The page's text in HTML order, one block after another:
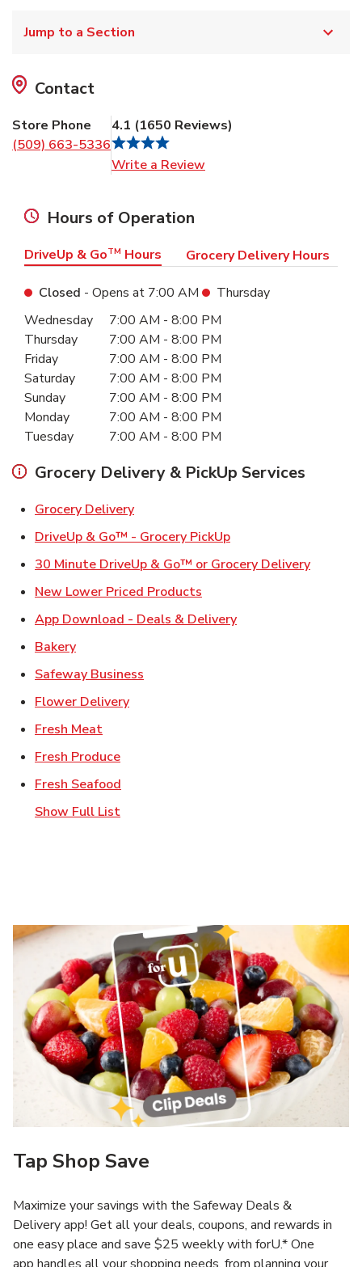
Jump to a Section
Contact
Store Phone
(509) 663-5336
4.1 (1650 Reviews)
Write a Review
Hours of Operation
DriveUp & GoTM Hours Grocery Delivery Hours
Closed - Opens at 7:00 AM
Thursday
Day of the WeekHours
Wednesday 7:00 AM - 8:00 PM
Thursday
7:00 AM - 8:00 PM
Friday
7:00 AM - 8:00 PM
Saturday
7:00 AM - 8:00 PM
Sunday
7:00 AM - 8:00 PM
Monday
7:00 AM - 8:00 PM
Tuesday
7:00 AM - 8:00 PM
Grocery Delivery & PickUp Services
Grocery DeliveryLink Opens in New Tab
DriveUp & Go™ - Grocery PickUpLink Opens in New
30 Minute DriveUp & Go™ or Grocery DeliveryLink
New Lower Priced Products
App Download - Deals & DeliveryLink Opens in New
BakeryLink Opens in New Tab
Safeway Business
Flower DeliveryLink Opens in New Tab
Fresh MeatLink Opens in New Tab
Fresh ProduceLink Opens in New Tab
Fresh Seafood
Show Full List
Tap Shop Save
Maximize your savings with the Safeway Deals &
Delivery app! Get all your deals, coupons, and rewards in
one easy place and save $25 weekly with forU.* One